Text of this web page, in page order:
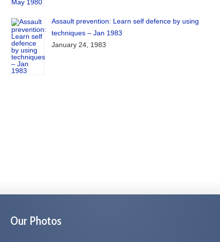
Assault prevention: Learn self defence by using
techniques – Jan 1983
January 24, 1983
Our Photos